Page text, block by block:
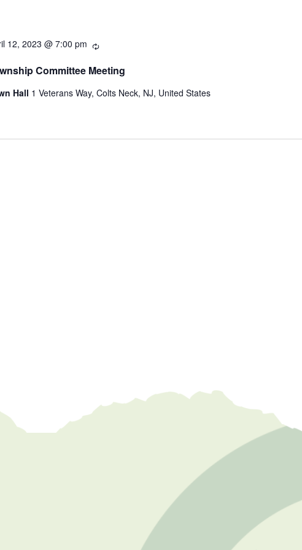
Committee Meeting
12, 2023 @ 7:00 pm Recurring
Hall 1 Veterans Way, Colts Neck, NJ, United States